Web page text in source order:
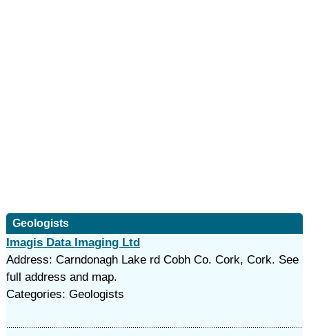
Geologists
Imagis Data Imaging Ltd
Address: Carndonagh Lake rd Cobh Co. Cork, Cork. See
full address and map.
Categories: Geologists